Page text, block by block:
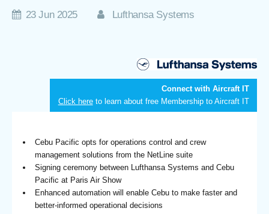
23 Jun 2025 Lufthansa Systems
Connect with Aircraft IT
Click hereto learn about free Membership to Aircraft IT
Cebu Pacific opts for operations control and crew
management solutions from the NetLine suite
Signing ceremony between Lufthansa Systems and Cebu
Pacific at Paris Air Show
Enhanced automation will enable Cebu to make faster and
better-informed operational decisions